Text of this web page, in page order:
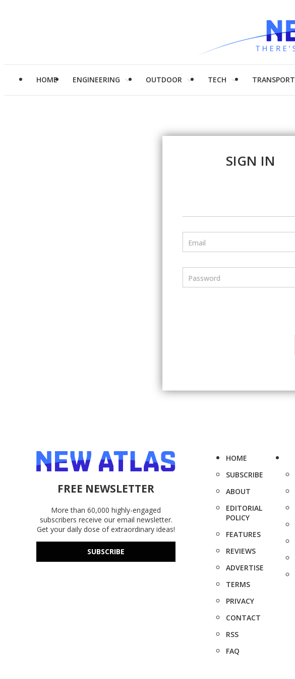
HOME ENGINEERING OUTDOOR TECH TRANSPORT
SIGN IN
Email
Password
FREE NEWSLETTER
More than 60,000 highly-engaged
subscribers receive our email newsletter.
Get your daily dose of extraordinary ideas!
SUBSCRIBE
HOME
SUBSCRIBE
ABOUT
EDITORIAL
POLICY
FEATURES
REVIEWS
ADVERTISE
TERMS
PRIVACY
CONTACT
RSS
FAQ